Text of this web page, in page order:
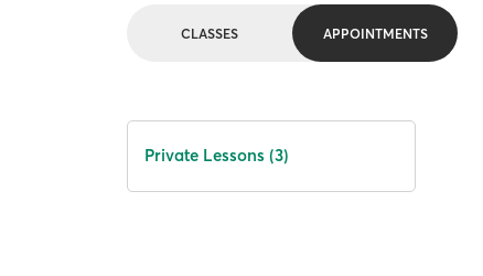
CLASSES APPOINTMENTS
Private Lessons (3)